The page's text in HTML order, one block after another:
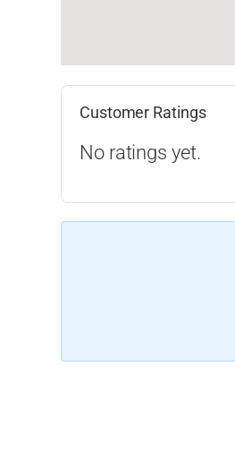
Customer Ratings
No ratings yet.